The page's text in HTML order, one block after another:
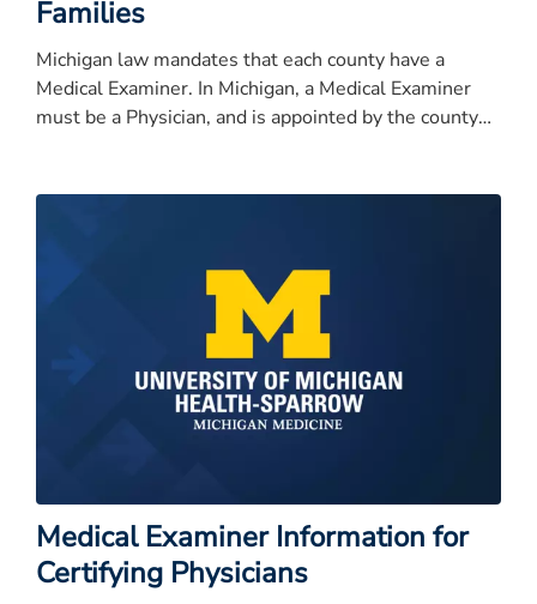
Families
Michigan law mandates that each county have a
Medical Examiner. In Michigan, a Medical Examiner
must be a Physician, and is appointed by the county
Medical Examiner Information for
Certifying Physicians